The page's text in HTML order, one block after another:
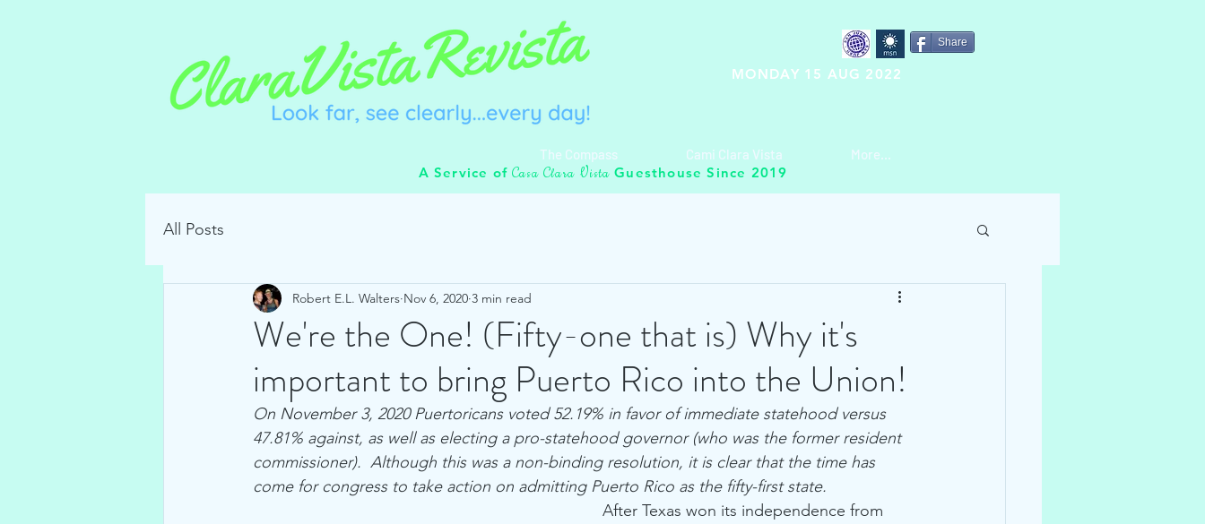
Share
MONDAY 15 AUG 2022
The Compass Cami Clara Vista More...
A Service ofCasa Clara VistaGuesthouse Since 2019
All Posts
We're the One! (Fifty-one that is) Why it's
important to bring Puerto Rico into the Union!
Robert E.L. Walters Nov 6, 2020 3 min read
On November 3, 2020 Puertoricans voted 52.19% in favor of immediate statehood versus
47.81% against, as well as electing a pro-statehood governor (who was the former resident
commissioner).  Although this was a non-binding resolution, it is clear that the time has
come for congress to take action on admitting Puerto Rico as the fifty-first state.
After Texas won its independence from